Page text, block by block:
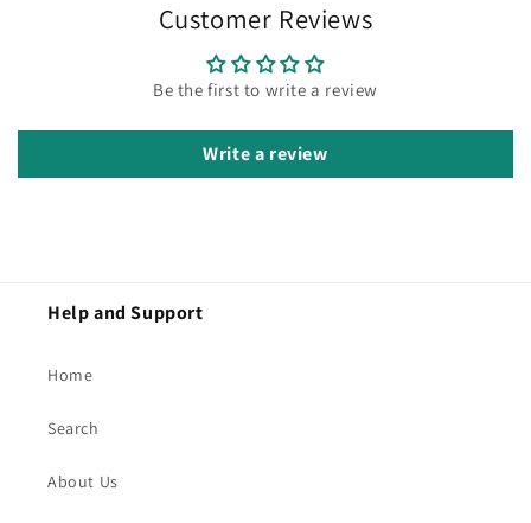
Customer Reviews
Be the first to write a review
Write a review
Help and Support
Home
Search
About Us